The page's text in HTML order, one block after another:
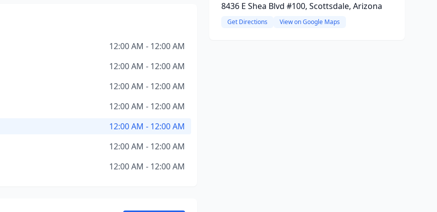
12:00 AM - 12:00 AM
12:00 AM - 12:00 AM
12:00 AM - 12:00 AM
12:00 AM - 12:00 AM
12:00 AM - 12:00 AM
12:00 AM - 12:00 AM
12:00 AM - 12:00 AM
8436 E Shea Blvd #100, Scottsdale, Arizona
Get Directions View on Google Maps